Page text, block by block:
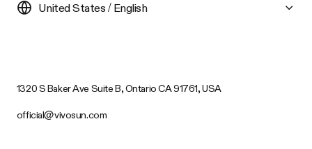
United States / English
1320 S Baker Ave Suite B, Ontario CA 91761, USA
official@vivosun.com